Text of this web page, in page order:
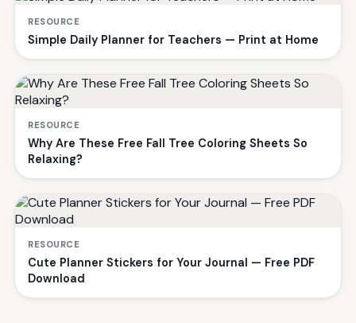
RESOURCE
Simple Daily Planner for Teachers — Print at Home
RESOURCE
Why Are These Free Fall Tree Coloring Sheets So
Relaxing?
RESOURCE
Cute Planner Stickers for Your Journal — Free PDF
Download